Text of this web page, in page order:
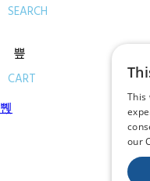
SEARCH
CART
This
our